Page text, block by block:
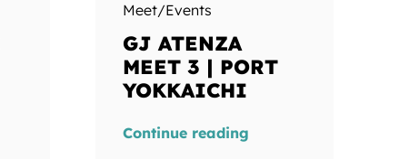
Meet/Events
GJ ATENZA
MEET 3 | PORT
YOKKAICHI
Continue reading